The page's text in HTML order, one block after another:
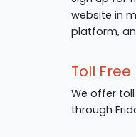
website in
platform,
Toll
We offer
through